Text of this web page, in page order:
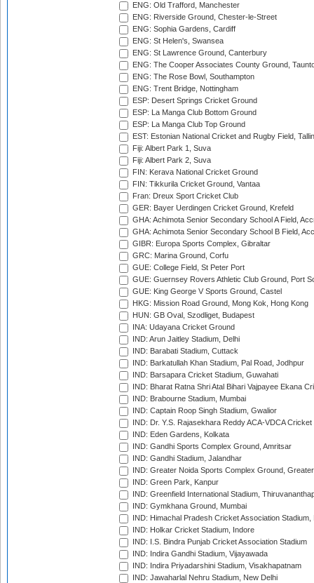
ENG: Old Trafford, Manchester
ENG: Riverside Ground, Chester-le-Street
ENG: Sophia Gardens, Cardiff
ENG: St Helen's, Swansea
ENG: St Lawrence Ground, Canterbury
ENG: The Cooper Associates County Ground,
ENG: The Rose Bowl, Southampton
ENG: Trent Bridge, Nottingham
ESP: Desert Springs Cricket Ground
ESP: La Manga Club Bottom Ground
ESP: La Manga Club Top Ground
EST: Estonian National Cricket and Rugby Field,
Fiji: Albert Park 1, Suva
Fiji: Albert Park 2, Suva
FIN: Kerava National Cricket Ground
FIN: Tikkurila Cricket Ground, Vantaa
Fran: Dreux Sport Cricket Club
GER: Bayer Uerdingen Cricket Ground, Krefeld
GHA: Achimota Senior Secondary School A Field,
GHA: Achimota Senior Secondary School B Field,
GIBR: Europa Sports Complex, Gibraltar
GRC: Marina Ground, Corfu
GUE: College Field, St Peter Port
GUE: Guernsey Rovers Athletic Club Ground, Port
GUE: King George V Sports Ground, Castel
HKG: Mission Road Ground, Mong Kok, Hong Kong
HUN: GB Oval, Szodliget, Budapest
INA: Udayana Cricket Ground
IND: Arun Jaitley Stadium, Delhi
IND: Barabati Stadium, Cuttack
IND: Barkatullah Khan Stadium, Pal Road, Jodhpur
IND: Barsapara Cricket Stadium, Guwahati
IND: Bharat Ratna Shri Atal Bihari Vajpayee Ekana
IND: Brabourne Stadium, Mumbai
IND: Captain Roop Singh Stadium, Gwalior
IND: Dr. Y.S. Rajasekhara Reddy ACA-VDCA
IND: Eden Gardens, Kolkata
IND: Gandhi Sports Complex Ground, Amritsar
IND: Gandhi Stadium, Jalandhar
IND: Greater Noida Sports Complex Ground,
IND: Green Park, Kanpur
IND: Greenfield International Stadium,
IND: Gymkhana Ground, Mumbai
IND: Himachal Pradesh Cricket Association Stadium,
IND: Holkar Cricket Stadium, Indore
IND: I.S. Bindra Punjab Cricket Association Stadium
IND: Indira Gandhi Stadium, Vijayawada
IND: Indira Priyadarshini Stadium, Visakhapatnam
IND: Jawaharlal Nehru Stadium, New Delhi